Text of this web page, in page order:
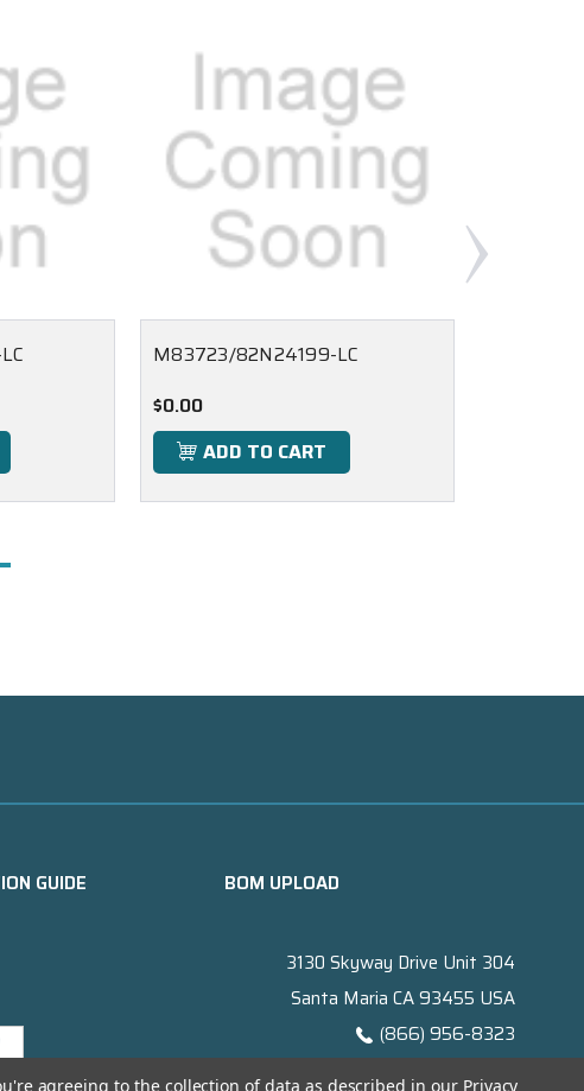
M83723/82N24199-LC
$0.00
ADD TO CART
GUIDE BOM UPLOAD
3130 Skyway Drive Unit 304
Santa Maria CA 93455 USA
(866) 956-8323
agreeing to the collection of data as described in our Privacy